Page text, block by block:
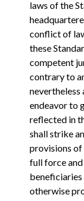
laws of the
conflict of
these
competent
contrary to
endeavor to
reflected in
shall strike
provisions of
full force
beneficiaries
otherwise